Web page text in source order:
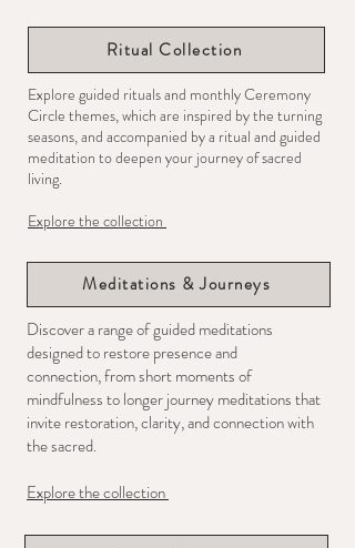
Ritual Collection
Explore guided rituals and monthly Ceremony
Circle themes, which are inspired by the turning
seasons, and accompanied by a ritual and guided
meditation to deepen your journey of sacred
living.
Explore the collection
Meditations & Journeys
Discover a range of guided meditations
designed to restore presence and
connection,from short moments of
mindfulness to longer journey meditations that
invite restoration, clarity, and connection with
the sacred.
Explore the collection